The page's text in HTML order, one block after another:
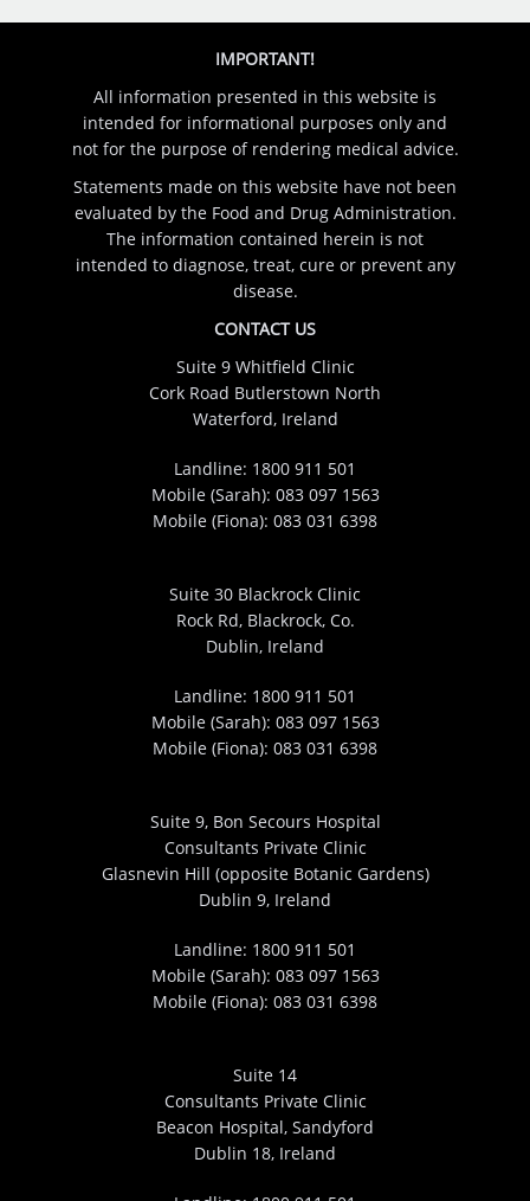
IMPORTANT!
All information presented in this website is
intended for informational purposes only and
not for the purpose of rendering medical advice.
Statements made on this website have not been
evaluated by the Food and Drug Administration.
The information contained herein is not
intended to diagnose, treat, cure or prevent any
disease.
CONTACT US
Suite 9 Whitfield Clinic
Cork Road Butlerstown North
Waterford, Ireland
Landline: 1800 911 501
Mobile (Sarah): 083 097 1563
Mobile (Fiona): 083 031 6398
Suite 30 Blackrock Clinic
Rock Rd, Blackrock, Co.
Dublin, Ireland
Landline: 1800 911 501
Mobile (Sarah): 083 097 1563
Mobile (Fiona): 083 031 6398
Suite 9, Bon Secours Hospital
Consultants Private Clinic
Glasnevin Hill (opposite Botanic Gardens)
Dublin 9, Ireland
Landline: 1800 911 501
Mobile (Sarah): 083 097 1563
Mobile (Fiona): 083 031 6398
Suite 14
Consultants Private Clinic
Beacon Hospital, Sandyford
Dublin 18, Ireland